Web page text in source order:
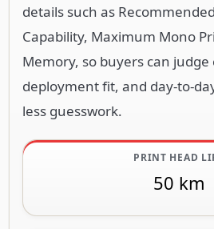
details such as
Capability, Maximum Mono
Memory, so buyers can
deployment fit, and day-to-
less guesswork.
PRINT HEAD
50 km